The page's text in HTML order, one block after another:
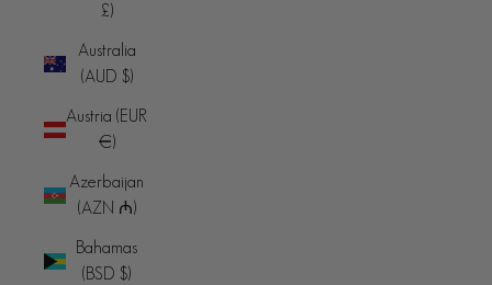
£)
Australia
(AUD $)
Austria (EUR
€)
Azerbaijan
(AZN ₼)
Bahamas
(BSD $)